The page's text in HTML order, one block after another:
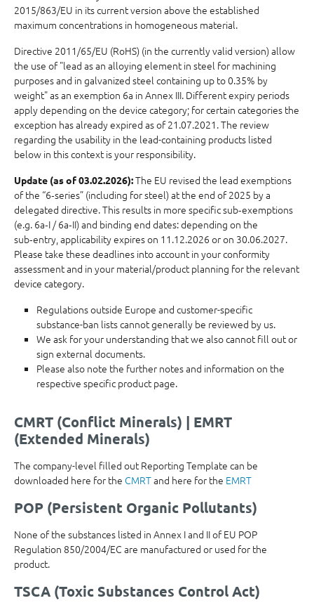
2015/863/EU in its current version above the established
maximum concentrations in homogeneous material.
Directive 2011/65/EU (RoHS) (in the currently valid version) allow
the use of "lead as an alloying element in steel for machining
purposes and in galvanized steel containing up to 0.35% by
weight" as an exemption 6a in Annex III. Different expiry periods
apply depending on the device category; for certain categories the
exception has already expired as of 21.07.2021. The review
regarding the usability in the lead-containing products listed
below in this context is your responsibility.
Update (as of 03.02.2026):The EU revised the lead exemptions
of the “6‑series” (including for steel) at the end of 2025 by a
delegated directive. This results in more specific sub‑exemptions
(e.g. 6a‑I / 6a‑II) and binding end dates: depending on the
sub‑entry, applicability expires on 11.12.2026 or on 30.06.2027.
Please take these deadlines into account in your conformity
assessment and in your material/product planning for the relevant
device category.
Regulations outside Europe and customer-specific
substance-ban lists cannot generally be reviewed by us.
We ask for your understanding that we also cannot fill out or
sign external documents.
Please also note the further notes and information on the
respective specific product page.
CMRT (Conflict Minerals) | EMRT
(Extended Minerals)
The company-level filled out Reporting Template can be
downloaded here for the CMRTand here for the EMRT
POP (Persistent Organic Pollutants)
None of the substances listed in Annex I and II of EU POP
Regulation 850/2004/EC are manufactured or used for the
product.
TSCA (Toxic Substances Control Act)